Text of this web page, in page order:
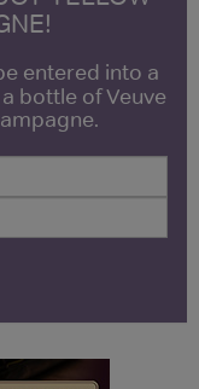
entered into a
bottle of Veuve